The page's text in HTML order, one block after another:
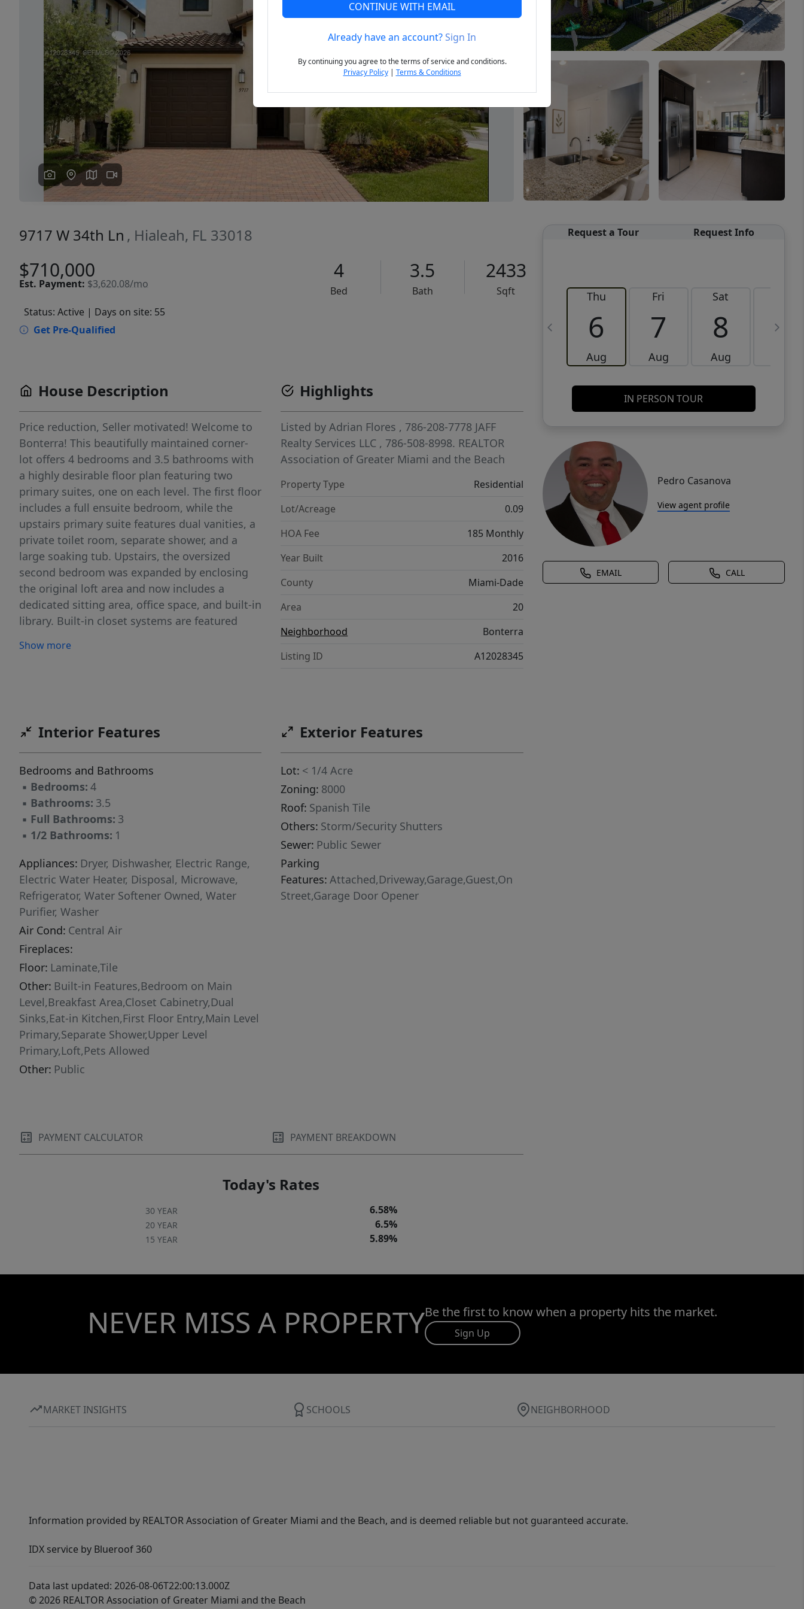
Previous Next
9717 W 34th Ln , Hialeah, FL 33018
$710,000
Est. Payment: $3,620.08/mo
4
Bed
3.5
Bath
2433
Sqft
Status: Active | Days on site: 55
Get Pre-Qualified
Request a Tour Request Info
Thu
6
Aug
Fri
7
Aug
Sat
8
Aug
9
IN PERSON TOUR
Pedro Casanova
View agent profile
EMAIL CALL
House Description
Price reduction, Seller motivated! Welcome to
Bonterra! This beautifully maintained corner-
lot offers 4 bedrooms and 3.5 bathrooms with
a highly desirable floor plan featuring two
primary suites, one on each level. The first floor
includes a full ensuite bedroom, while the
upstairs primary suite features dual vanities, a
private toilet room, separate shower, and a
large soaking tub. Upstairs, the oversized
second bedroom was expanded by enclosing
the original loft area and now includes a
dedicated sitting area, office space, and built-in
library. Built-in closet systems are featured
interiors with high ceilings, abundant natural
ample cabinetry, and a reverse osmosis
drinking water system. Additional upgrades
include a whole-house water treatment and
water softener system, UV sanitizing A/C .
Resort-style amenities including a clubhouse,
fitness center, and swimming pool, function
room, all in a gated community. Conveniently
International Airport, shopping, dining. One of
Northwest Miami-Dade’s most desirable
communities. Virtual Staging Disclosure: Some
photographs have been virtually staged.
Furniture and décor shown are for illustrative
purposes only and are not included in the sale.
Show more
Highlights
Listed byAdrian Flores , 786-208-7778 JAFF
Realty Services LLC , 786-508-8998. REALTOR
Association of Greater Miami and the Beach
Property Type
Residential
Lot/Acreage
0.09
HOA Fee
185 Monthly
Year Built
2016
County
Miami-Dade
Area
20
Neighborhood
Bonterra
Listing ID
A12028345
Interior Features
Bedrooms and Bathrooms
▪ Bedrooms: 4
▪ Bathrooms: 3.5
▪ Full Bathrooms: 3
▪ 1/2 Bathrooms: 1
Appliances: Dryer, Dishwasher, Electric Range,
Electric Water Heater, Disposal, Microwave,
Refrigerator, Water Softener Owned, Water
Purifier, Washer
Air Cond: Central Air
Fireplaces:
Floor: Laminate,Tile
Other: Built-in Features,Bedroom on Main
Level,Breakfast Area,Closet Cabinetry,Dual
Sinks,Eat-in Kitchen,First Floor Entry,Main Level
Primary,Separate Shower,Upper Level
Primary,Loft,Pets Allowed
Other: Public
Exterior Features
Lot: < 1/4 Acre
Zoning: 8000
Roof: Spanish Tile
Others: Storm/Security Shutters
Sewer: Public Sewer
Parking
Features: Attached,Driveway,Garage,Guest,On
Street,Garage Door Opener
PAYMENT CALCULATOR PAYMENT BREAKDOWN
Today's Rates
30 YEAR 6.58%
20 YEAR 6.5%
15 YEAR 5.89%
NEVER MISS A PROPERTYBe the first to know when a property hits the market.
Sign Up
MARKET INSIGHTS SCHOOLS NEIGHBORHOOD
Information provided by REALTOR Association of Greater Miami and the Beach, and is deemed reliable but not guaranteed accurate.
IDX service by Blueroof 360
Data last updated: 2026-08-06T22:00:13.000Z
© 2026 REALTOR Association of Greater Miami and the Beach
CONTINUE WITH EMAIL
Already have an account?Sign In
By continuing you agree to the terms of service and conditions.
Privacy Policy| Terms & Conditions